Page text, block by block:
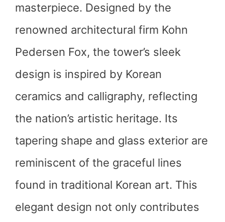
masterpiece. Designed by the
renowned architectural firm Kohn
Pedersen Fox, the tower’s sleek
design is inspired by Korean
ceramics and calligraphy, reflecting
the nation’s artistic heritage. Its
tapering shape and glass exterior are
reminiscent of the graceful lines
found in traditional Korean art. This
elegant design not only contributes